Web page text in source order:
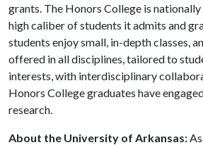
grants. The Honors College is
high caliber of students it admits and
students enjoy small, in-depth classes,
offered in all disciplines, tailored to
interests, with interdisciplinary
Honors College graduates have
research.
About the University of Arkansas: